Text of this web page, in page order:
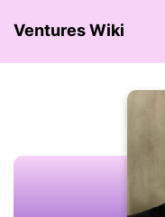
Ventures Wiki